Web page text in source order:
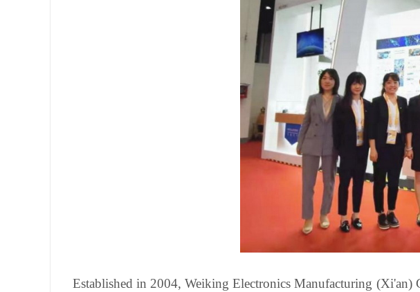
Established in 2004, Weiking Electronics Manufacturing (Xi'an)